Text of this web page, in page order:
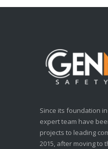
Since its foundation
expert team have
projects to leading
2015, after moving to